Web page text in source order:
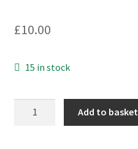
£10.00
15 in stock
Add to basket